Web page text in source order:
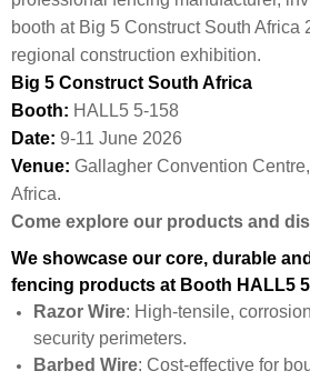
booth at Big 5 Construct South Africa
regional construction exhibition.
Big 5 Construct South Africa
Booth: HALL5 5-158
Date: 9-11 June 2026
Venue: Gallagher Convention
Africa.
Come explore our products and
We showcase our core, durable
fencing products at Booth HALL5
Razor Wire: High-tensile,
security perimeters.
Barbed Wire: Cost-effective for